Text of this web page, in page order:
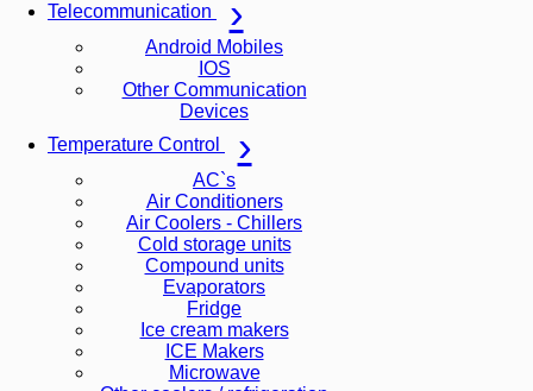
Telecommunication
Android Mobiles
IOS
Other Communication
Devices
Temperature Control
AC`s
Air Conditioners
Air Coolers - Chillers
Cold storage units
Compound units
Evaporators
Fridge
Ice cream makers
ICE Makers
Microwave